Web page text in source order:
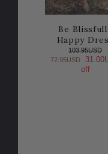
Be
Happy
103.95USD
72.95USD
off